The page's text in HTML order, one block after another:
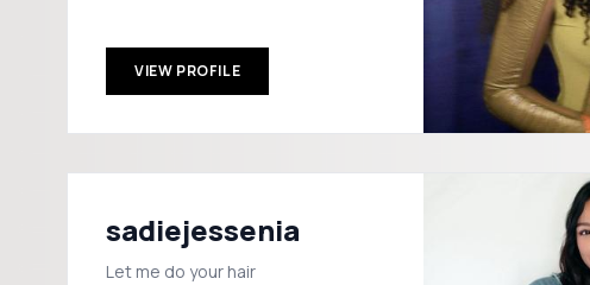
VIEW PROFILE
sadiejessenia
Let me do your hair